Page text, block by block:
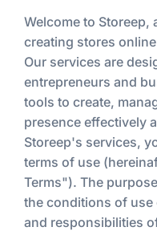
Welcome to
creating stores
Our services are
entrepreneurs and
tools to create,
presence effectively
Storeep's services,
terms of use
Terms"). The
the conditions of
and responsibilities